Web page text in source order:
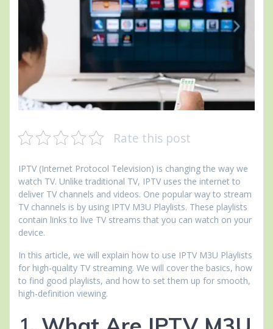
Rate this post
IPTV (Internet Protocol Television) is changing the way we
watch TV. Unlike traditional TV, IPTV uses the internet to
deliver TV channels and videos. One popular way to stream
TV channels is by using IPTV M3U Playlists. These playlists
contain links to live TV streams that you can watch on your
device.
In this article, we will explain how to use IPTV M3U Playlists
for high-quality TV streaming. We will cover the basics, how
to find good playlists, and how to set them up for smooth,
high-definition viewing.